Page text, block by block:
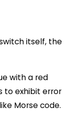
itself, the
with a red
to exhibit error
Morse code.